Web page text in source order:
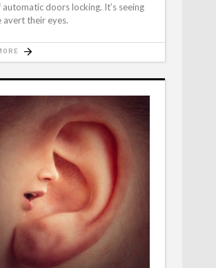
automatic doors locking. It’s seeing
avert their eyes.